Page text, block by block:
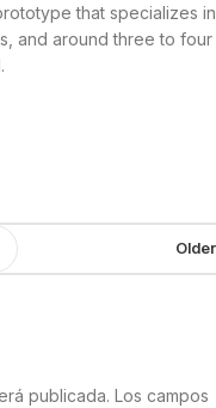
that specializes in
and around three to four
Older
publicada. Los campos